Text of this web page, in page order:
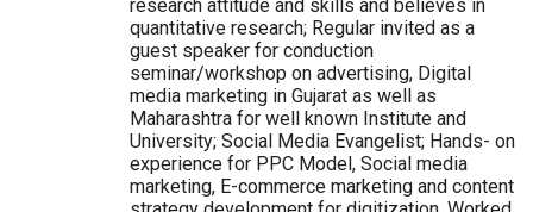
research attitude and skills and believes in
quantitative research; Regular invited as a
guest speaker for conduction
seminar/workshop on advertising, Digital
media marketing in Gujarat as well as
Maharashtra for well known Institute and
University; Social Media Evangelist; Hands- on
experience for PPC Model, Social media
marketing, E-commerce marketing and content